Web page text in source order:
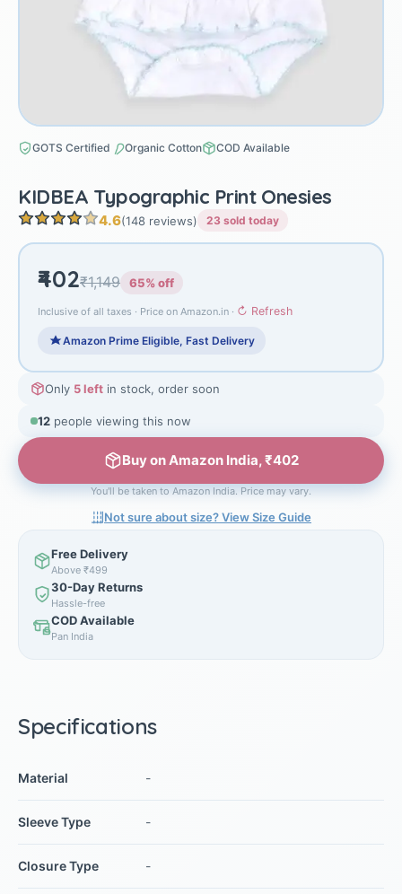
GOTS Certified Organic Cotton COD Available
KIDBEA Typographic Print Onesies
4.6(148 reviews) 23 sold today
₹402₹1,149 65% off
Inclusive of all taxes · Price on Amazon.in · ↻ Refresh
Amazon Prime Eligible, Fast Delivery
Only 5 left in stock, order soon
12 people viewing this now
Buy on Amazon India, ₹402
You'll be taken to Amazon India. Price may vary.
Not sure about size? View Size Guide
Free Delivery
Above ₹499
30-Day Returns
Hassle-free
COD Available
Pan India
Specifications
Material -
Sleeve Type -
Closure Type -